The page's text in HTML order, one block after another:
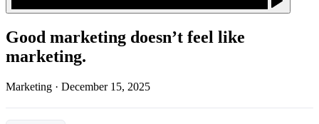
Good marketing doesn’t feel like
marketing.
Marketing · December 15, 2025